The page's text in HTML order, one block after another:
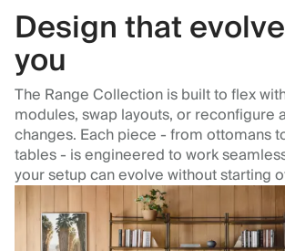
Design that
you
The Range Collection is built to flex
modules, swap layouts, or reconfigure
changes. Each piece - from ottomans
tables - is engineered to work
your setup can evolve without starting